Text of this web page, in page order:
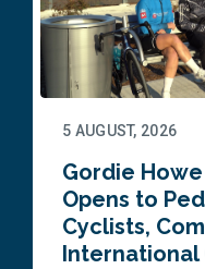
5 AUGUST, 2026
Gordie
Opens to
Cyclists,
International